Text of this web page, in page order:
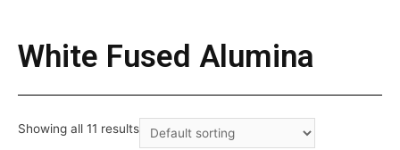
White Fused Alumina
Showing all 11 results